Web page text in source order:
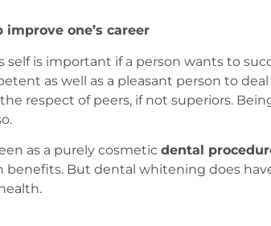
one’s career
self is important if a person wants to
as well as a pleasant person to
respect of peers, if not superiors.
as a purely cosmetic dental
benefits. But dental whitening does